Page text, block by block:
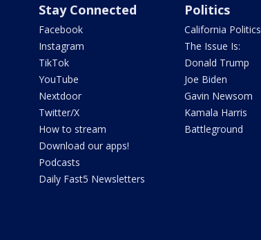
Stay Connected
Facebook
Instagram
TikTok
YouTube
Nextdoor
Twitter/X
How to stream
Download our apps!
Podcasts
Daily Fast5 Newsletters
Politics
California Politics
The Issue Is:
Donald Trump
Joe Biden
Gavin Newsom
Kamala Harris
Battleground